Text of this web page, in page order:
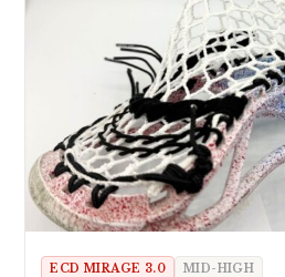
ECD MIRAGE 3.0 MID-HIGH